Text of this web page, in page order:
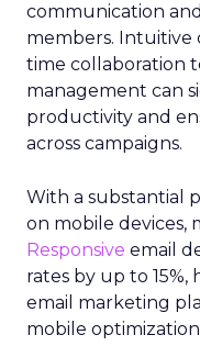
communication
members. Intuitive
time collaboration
management can
productivity and
across campaigns.
With a substantial
on mobile devices,
Responsive email
rates by up to
email marketing
mobile